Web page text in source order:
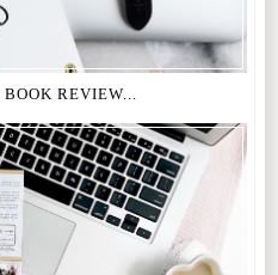
REVIEW...